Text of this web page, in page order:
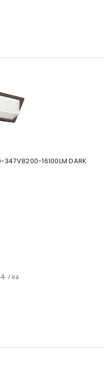
347V8200-16100LM DARK
/ ea